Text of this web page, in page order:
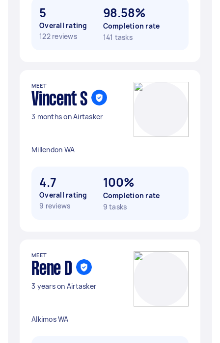
5
Overall rating
122 reviews
98.58%
Completion rate
141 tasks
MEET
Vincent S
3 months on Airtasker
Millendon WA
4.7
Overall rating
9 reviews
100%
Completion rate
9 tasks
MEET
Rene D
3 years on Airtasker
Alkimos WA